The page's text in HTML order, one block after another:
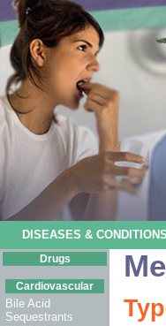
DISEASES & CONDITIONS
Drugs
Cardiovascular
Bile Acid
Sequestrants